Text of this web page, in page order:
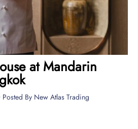
at Mandarin
Posted By New Atlas Trading